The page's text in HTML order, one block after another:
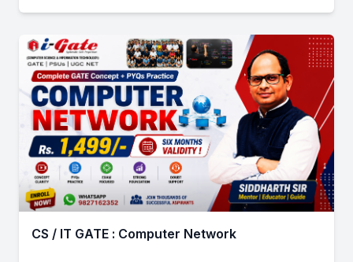
CS / IT GATE : Computer Network